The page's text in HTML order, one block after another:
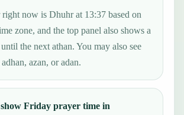
now is Dhuhr at 13:37 based on
zone, and the top panel also shows a
the next athan. You may also see
azan, or adan.
show Friday prayer time in